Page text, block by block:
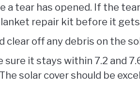
tear has opened. If the
repair kit before it
clear off any debris on the
sure it stays within 7.2 and
solar cover should be